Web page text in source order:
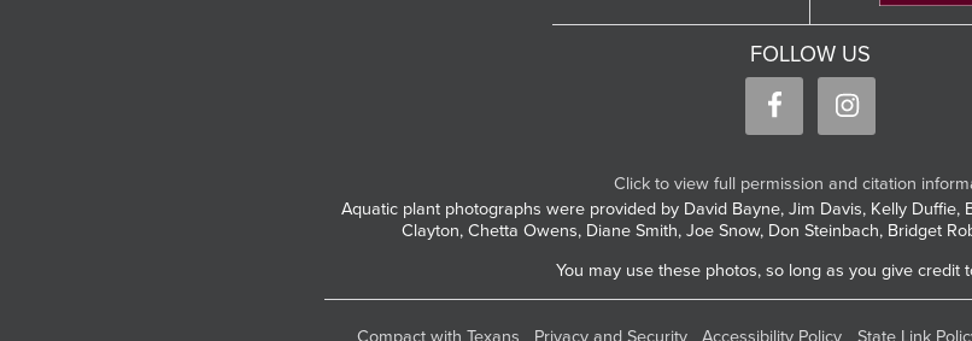
FOLLOW US
Click to view full permission and citation
Aquatic plant photographs were provided by David Bayne, Jim Davis, Kelly Duffie,
Clayton, Chetta Owens, Diane Smith, Joe Snow, Don Steinbach, Bridget
You may use these photos, so long as you give credit
Compact with Texans Privacy and Security Accessibility Policy State Link